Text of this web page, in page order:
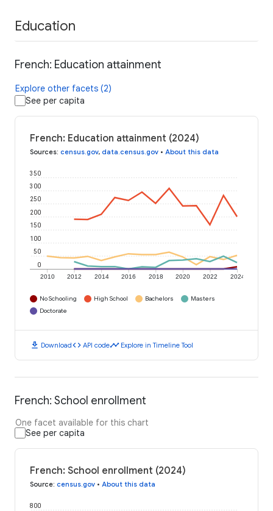
Education
French: Education attainment
Explore other facets (2)
See per capita
French: Education attainment (2024)
Sources: census.gov, data.census.gov • About this data
2010 2012 2014 2016 2018 2020 2022 2024
0
50
100
150
200
250
300
350
No Schooling High School Bachelors
Masters
Doctorate
download Downloadcode API codetimeline Explore in Timeline Tool
French: School enrollment
One facet available for this chart
See per capita
French: School enrollment (2024)
Source: census.gov • About this data
800